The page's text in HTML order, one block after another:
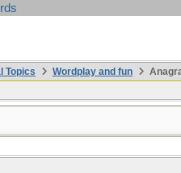
Topics Wordplay and fun